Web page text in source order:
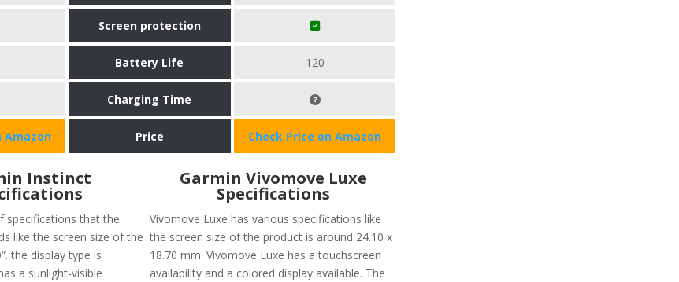
Screen protection
Battery Life 120
Charging Time
Amazon Price Check Price on Amazon
Instinct
specifications that the
like the screen size of the
the display type is
a sunlight-visible
Garmin Vivomove Luxe
Specifications
Vivomove Luxe has various specifications like
the screen size of the product is around 24.10 x
18.70 mm. Vivomove Luxe has a touchscreen
availability and a colored display available. The